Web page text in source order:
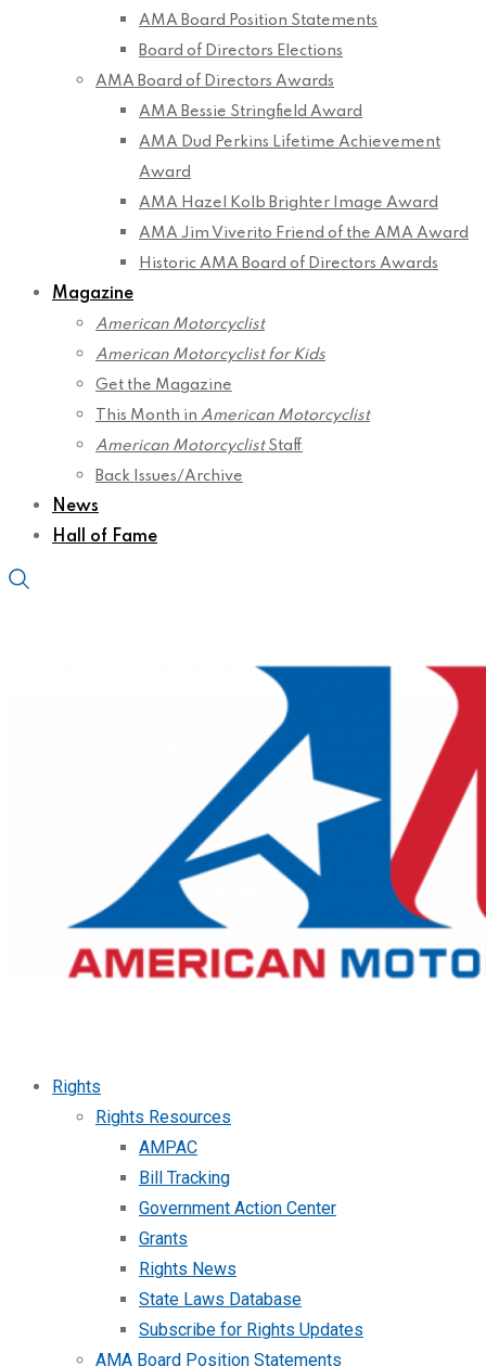
AMA Board Position Statements
Board of Directors Elections
AMA Board of Directors Awards
AMA Bessie Stringfield Award
AMA Dud Perkins Lifetime Achievement
Award
AMA Hazel Kolb Brighter Image Award
AMA Jim Viverito Friend of the AMA Award
Historic AMA Board of Directors Awards
Magazine
American Motorcyclist
American Motorcyclist for Kids
Get the Magazine
This Month in American Motorcyclist
American MotorcyclistStaff
Back Issues/Archive
News
Hall of Fame
Rights
Rights Resources
AMPAC
Bill Tracking
Government Action Center
Grants
Rights News
State Laws Database
Subscribe for Rights Updates
AMA Board Position Statements